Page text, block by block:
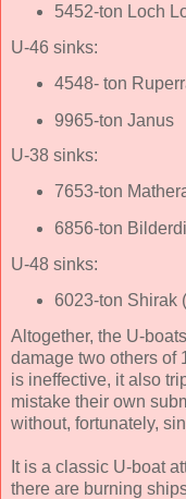
5452-ton Loch
U-46 sinks:
4548- ton
9965-ton Janus
U-38 sinks:
7653-ton
6856-ton
U-48 sinks:
6023-ton Shirak
Altogether, the U-
damage two others of
is ineffective, it also
mistake their own
without, fortunately,
It is a classic U-boat
there are burning